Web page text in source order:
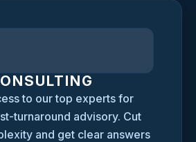
to our top experts for
turnaround advisory. Cut
and get clear answers